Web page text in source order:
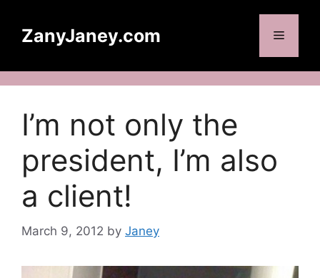
contentZanyJaney.com Menu
I’m not only the
president, I’m also
a client!
March 9, 2012 by Janey